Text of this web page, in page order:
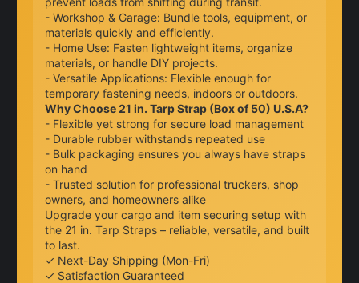
- Workshop & Garage: Bundle tools, equipment, or
materials quickly and efficiently.
- Home Use: Fasten lightweight items, organize
materials, or handle DIY projects.
- Versatile Applications: Flexible enough for
temporary fastening needs, indoors or outdoors.
Why Choose 21 in. Tarp Strap (Box of 50) U.S.A?
- Flexible yet strong for secure load management
- Durable rubber withstands repeated use
- Bulk packaging ensures you always have straps
on hand
- Trusted solution for professional truckers, shop
owners, and homeowners alike
Upgrade your cargo and item securing setup with
the 21 in. Tarp Straps – reliable, versatile, and built
to last.
✓ Next-Day Shipping (Mon-Fri)
✓ Satisfaction Guaranteed